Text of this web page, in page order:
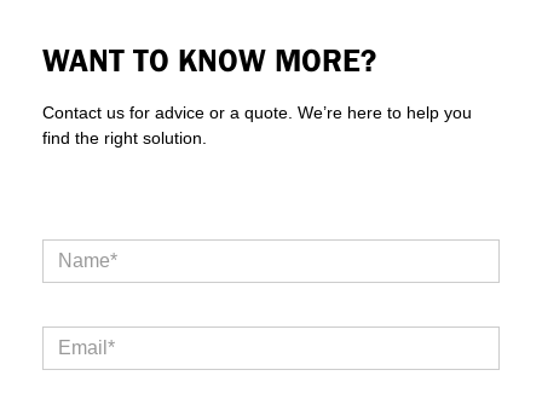
WANT TO KNOW MORE?
Contact us for advice or a quote. We’re here to help you
find the right solution.